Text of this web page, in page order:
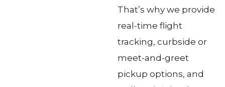
That’s why we provide
real-time flight
tracking, curbside or
meet-and-greet
pickup options, and